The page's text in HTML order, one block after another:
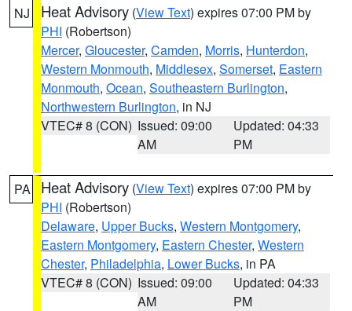
NJ Heat Advisory (View Text) expires 07:00 PM by
PHI (Robertson)
Mercer, Gloucester, Camden, Morris, Hunterdon,
Western Monmouth, Middlesex, Somerset, Eastern
Monmouth, Ocean, Southeastern Burlington,
Northwestern Burlington, in NJ
VTEC# 8 (CON) Issued: 09:00
AM
Updated: 04:33
PM
PA Heat Advisory (View Text) expires 07:00 PM by
PHI (Robertson)
Delaware, Upper Bucks, Western Montgomery,
Eastern Montgomery, Eastern Chester, Western
Chester, Philadelphia, Lower Bucks, in PA
VTEC# 8 (CON) Issued: 09:00
AM
Updated: 04:33
PM